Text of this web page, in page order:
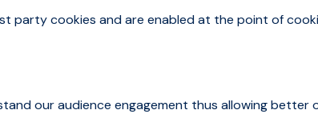
party cookies and are enabled at the point of
our audience engagement thus allowing better